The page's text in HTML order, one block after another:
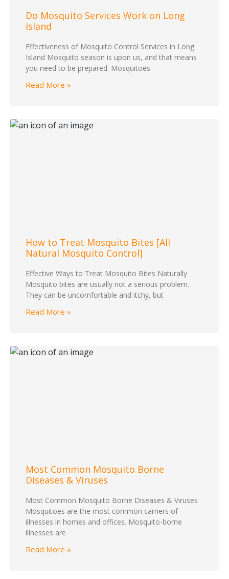
Do Mosquito Services Work on Long
Island
Effectiveness of Mosquito Control Services in Long
Island Mosquito season is upon us, and that means
you need to be prepared. Mosquitoes
Read More »
How to Treat Mosquito Bites [All
Natural Mosquito Control]
Effective Ways to Treat Mosquito Bites Naturally
Mosquito bites are usually not a serious problem.
They can be uncomfortable and itchy, but
Read More »
Most Common Mosquito Borne
Diseases & Viruses
Most Common Mosquito Borne Diseases & Viruses
Mosquitoes are the most common carriers of
illnesses in homes and offices. Mosquito-borne
illnesses are
Read More »